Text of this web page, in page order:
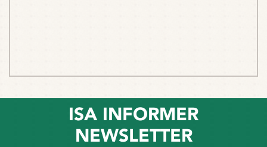
ISA INFORMER
NEWSLETTER